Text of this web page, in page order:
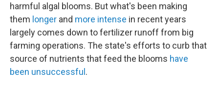
harmful algal blooms. But what's been making
them longer and more intense in recent years
largely comes down to fertilizer runoff from big
farming operations. The state's efforts to curb that
source of nutrients that feed the blooms have
been unsuccessful .